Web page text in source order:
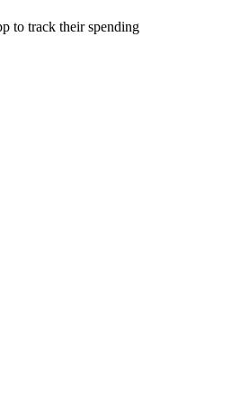
to track their spending